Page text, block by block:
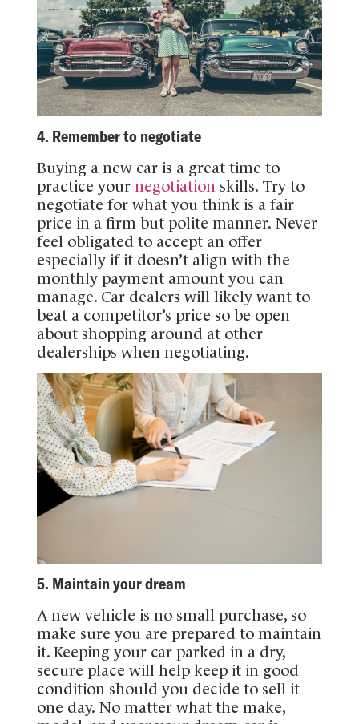
4. Remember to negotiate
Buying a new car is a great time to
practice your negotiation skills. Try to
negotiate for what you think is a fair
price in a firm but polite manner. Never
feel obligated to accept an offer
especially if it doesn’t align with the
monthly payment amount you can
manage. Car dealers will likely want to
beat a competitor’s price so be open
about shopping around at other
dealerships when negotiating.
5. Maintain your dream
A new vehicle is no small purchase, so
make sure you are prepared to maintain
it. Keeping your car parked in a dry,
secure place will help keep it in good
condition should you decide to sell it
one day. No matter what the make,